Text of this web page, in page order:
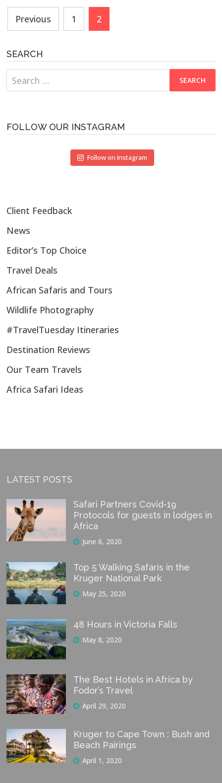
Posts
navigation
Previous 1 2
SEARCH
Search
for:
FOLLOW OUR INSTAGRAM
Follow on Instagram
Client Feedback
News
Editor’s Top Choice
Travel Deals
African Safaris and Tours
Wildlife Photography
#TravelTuesday Itineraries
Destination Reviews
Our Team Travels
Africa Safari Ideas
LATEST POSTS
Safari Partners Covid-19
Protocols for guests in lodges in
Africa
June 6, 2020
Top 5 Walking Safaris in the
Kruger National Park
May 25, 2020
48 Hours in Victoria Falls
May 8, 2020
The Best Hotels in Africa by
Fodor’s Travel
April 29, 2020
Kruger to Cape Town : Bush and
Beach Pairings
April 1, 2020